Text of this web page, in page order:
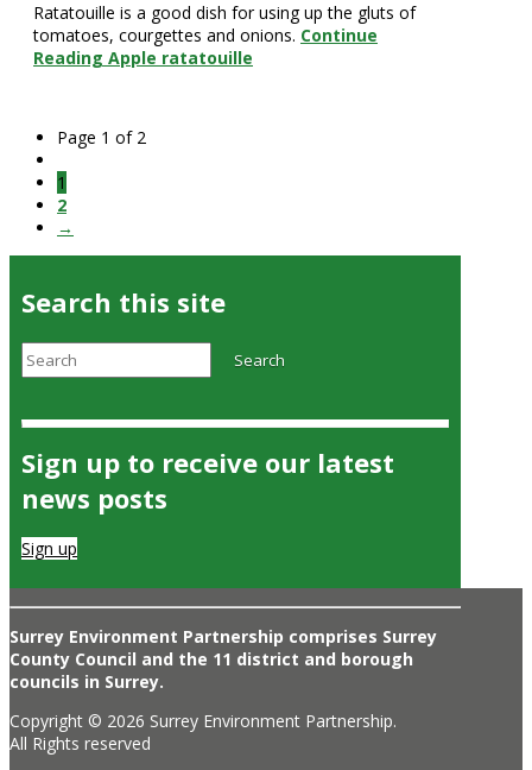
Ratatouille is a good dish for using up the gluts of
tomatoes, courgettes and onions. Continue
Reading Apple ratatouille
Page 1 of 2
1
2
→
Search this site
Search Search
Sign up to receive our latest
news posts
Sign up
Surrey Environment Partnership comprises Surrey
County Council and the 11 district and borough
councils in Surrey.
Copyright © 2026 Surrey Environment Partnership.
All Rights reserved